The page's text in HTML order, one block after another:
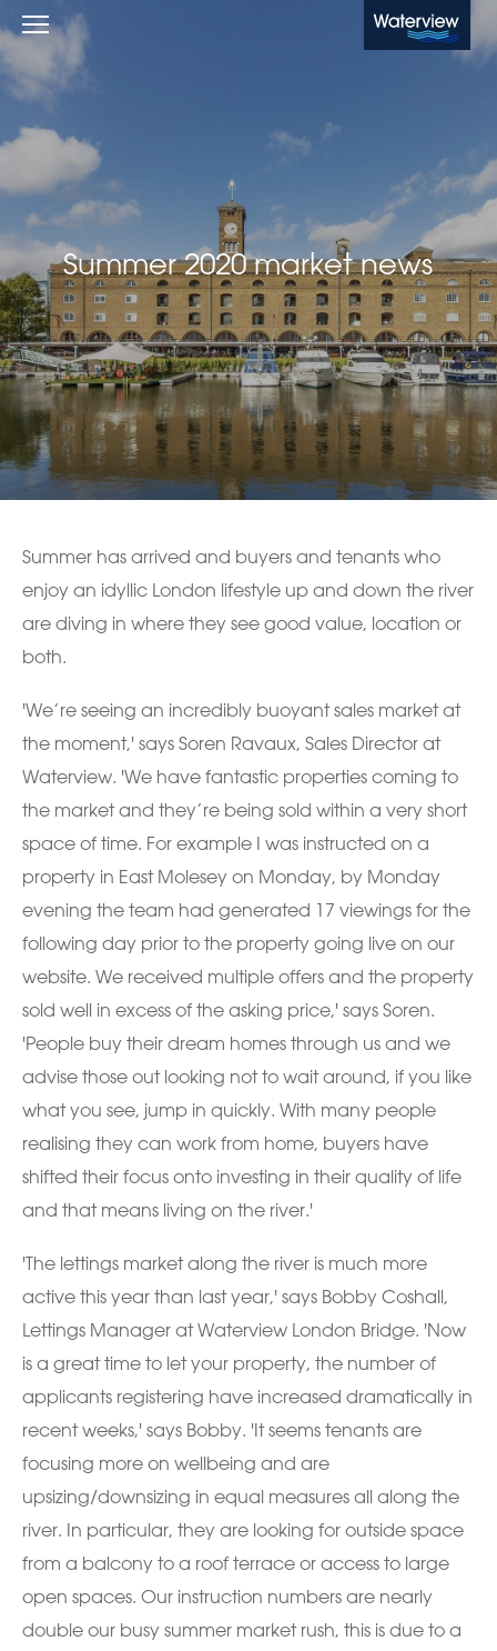
Waterview
Summer 2020 market news
Summer has arrived and buyers and tenants who
enjoy an idyllic London lifestyle up and down the river
are diving in where they see good value, location or
both.
'We’re seeing an incredibly buoyant sales market at
the moment,' says Soren Ravaux, Sales Director at
Waterview. 'We have fantastic properties coming to
the market and they’re being sold within a very short
space of time. For example I was instructed on a
property in East Molesey on Monday, by Monday
evening the team had generated 17 viewings for the
following day prior to the property going live on our
website. We received multiple offers and the property
sold well in excess of the asking price,' says Soren.
'People buy their dream homes through us and we
advise those out looking not to wait around, if you like
what you see, jump in quickly. With many people
realising they can work from home, buyers have
shifted their focus onto investing in their quality of life
and that means living on the river.'
'The lettings market along the river is much more
active this year than last year,' says Bobby Coshall,
Lettings Manager at Waterview London Bridge. 'Now
is a great time to let your property, the number of
applicants registering have increased dramatically in
recent weeks,' says Bobby. 'It seems tenants are
focusing more on wellbeing and are
upsizing/downsizing in equal measures all along the
river. In particular, they are looking for outside space
from a balcony to a roof terrace or access to large
open spaces. Our instruction numbers are nearly
double our busy summer market rush, this is due to a